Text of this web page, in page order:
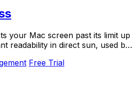
your Mac screen past its limit up
readability in direct sun, used by
Free Trial